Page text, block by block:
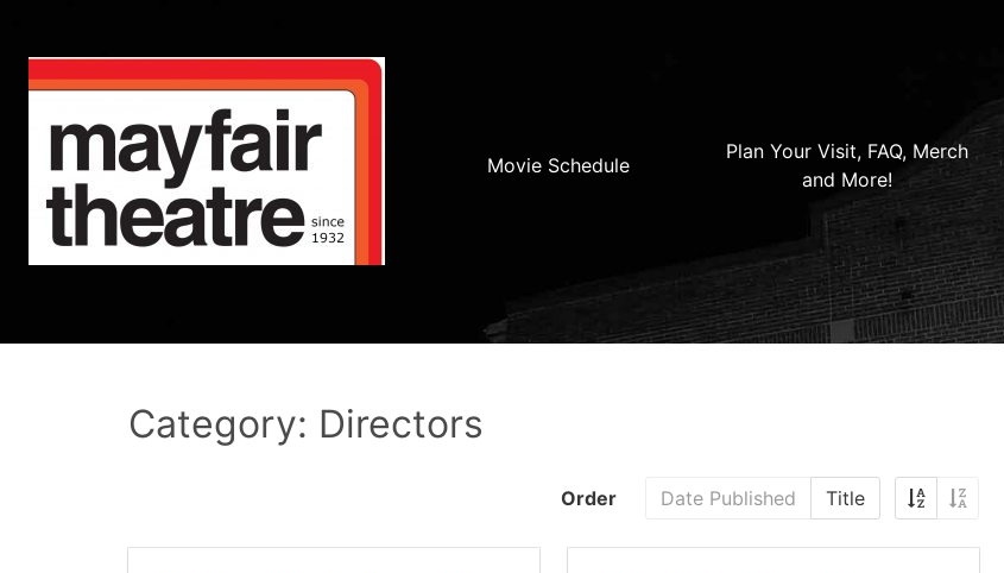
Movie Schedule
Plan Your Visit, FAQ, Merch
and More!
Category: Directors
Order Date Published Title